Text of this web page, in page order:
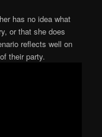
has no idea what
or that she does
reflects well on
their party.